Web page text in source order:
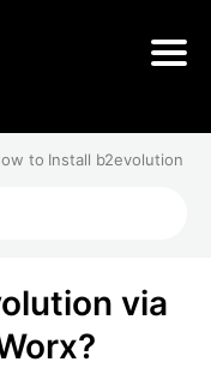
to Install b2evolution
via